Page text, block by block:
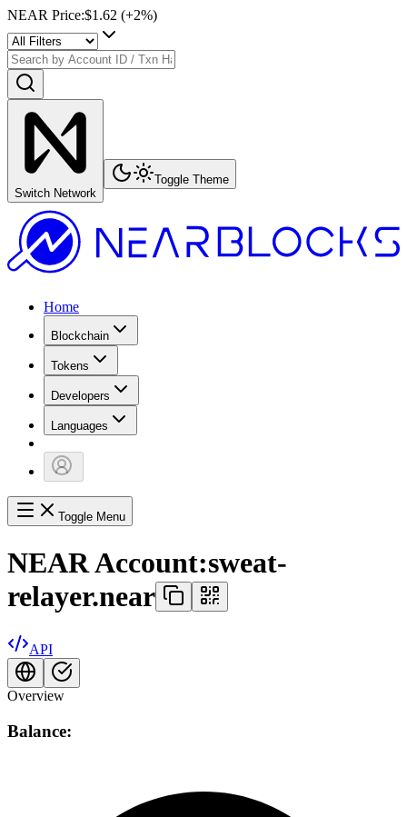
NEAR Price:$1.62 (+2%)
Switch Network
Toggle Theme
Home
Blockchain
Tokens
Developers
Languages
Toggle Menu
NEAR Account:sweat-
relayer.near
API
Overview
Balance: